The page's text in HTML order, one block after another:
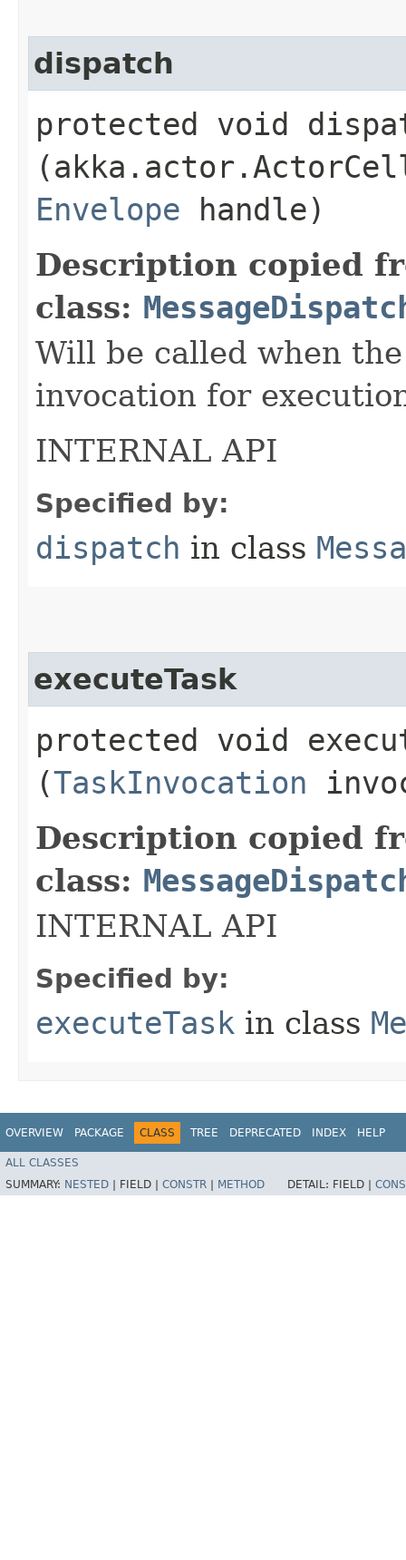
dispatch
protected void
Envelope handle)
Description copied
class:
Will be called when
invocation for
INTERNAL API
Specified by:
dispatch in class
executeTask
protected void
(TaskInvocation
Description copied
class:
INTERNAL API
Specified by:
executeTask in class
OVERVIEW PACKAGE CLASS TREE DEPRECATED INDEX HELP
ALL CLASSES
SUMMARY: NESTED FIELD | CONSTR METHOD DETAIL: FIELD |